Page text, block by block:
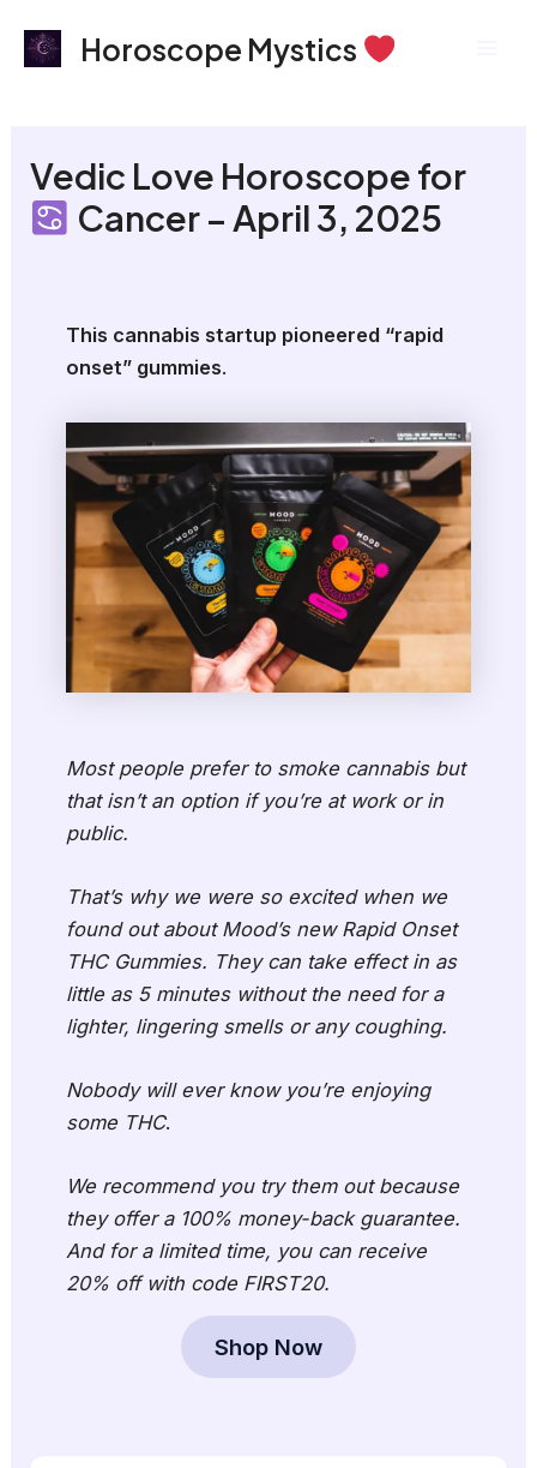
Horoscope Mystics
Vedic Love Horoscope for
Cancer – April 3, 2025
This cannabis startup pioneered “rapid
onset” gummies.
Most people prefer to smoke cannabis but
that isn’t an option if you’re at work or in
public.
That’s why we were so excited when we
found out about Mood’s new Rapid Onset
THC Gummies. They can take effect in as
little as 5 minutes without the need for a
lighter, lingering smells or any coughing.
Nobody will ever know you’re enjoying
some THC.
We recommend you try them out because
they offer a 100% money-back guarantee.
And for a limited time, you can receive
20% off with code FIRST20.
Shop Now